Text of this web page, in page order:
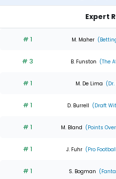
Expert
# 1 M. Maher
# 3 B. Funston (The
# 1 M. De Lima
# 1 D. Burrell (Draft
# 1 M. Bland (Points
# 1 J. Fuhr (Pro
# 1 S. Bogman